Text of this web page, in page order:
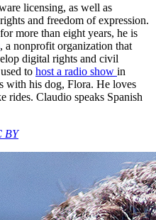
licensing, as well as
and freedom of expression.
more than eight years, he is
, a nonprofit organization that
digital rights and civil
to host a radio show in
with his dog, Flora. He loves
rides. Claudio speaks Spanish
BY